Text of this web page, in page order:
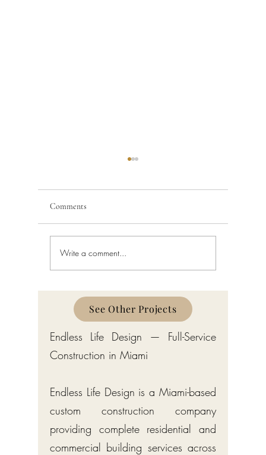
Building Code Violations in
South Florida
Comments
Write a comment...
See Other Projects
Endless Life Design — Full-Service
Construction in Miami
Endless Life Design is a Miami-based
custom construction company
providing complete residential and
commercial building services across